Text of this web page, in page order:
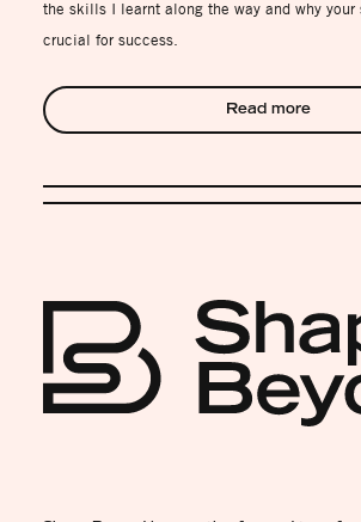
the skills I learnt along the way and why your
crucial for success.
Read more